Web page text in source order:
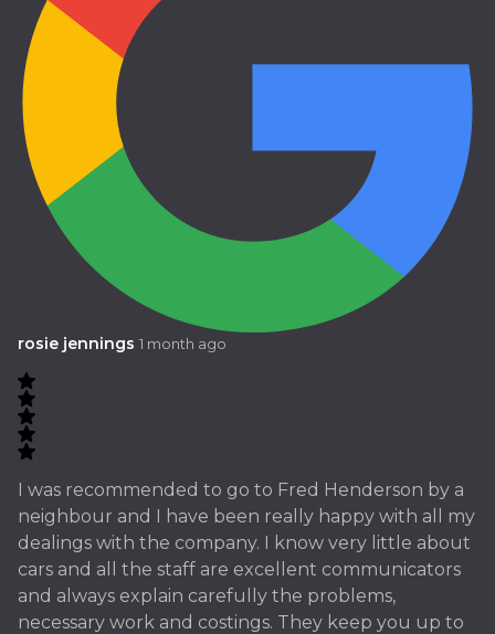
rosie jennings 1 month ago
I was recommended to go to Fred Henderson by a
neighbour and I have been really happy with all my
dealings with the company. I know very little about
cars and all the staff are excellent communicators
and always explain carefully the problems,
necessary work and costings. They keep you up to